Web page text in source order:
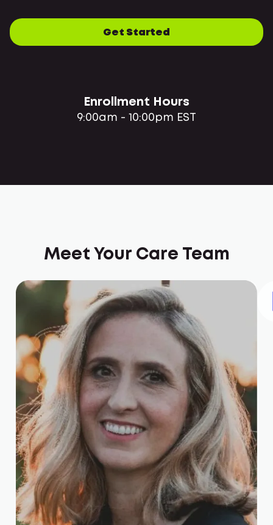
Get Started
Enrollment Hours
9:00am - 10:00pm EST
Meet Your Care Team